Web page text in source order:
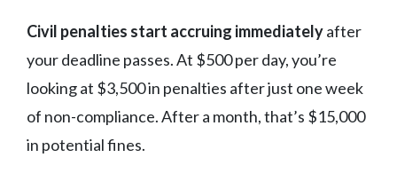
Civil penalties start accruing immediatelyafter
your deadline passes. At $500 per day, you’re
looking at $3,500 in penalties after just one week
of non-compliance. After a month, that’s $15,000
in potential fines.